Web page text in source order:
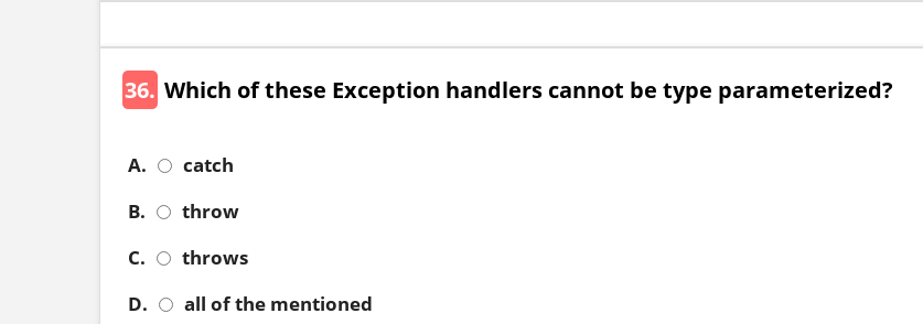
36. Which of these Exception handlers cannot be type parameterized?
A.
catch
B.
throw
C.
throws
D.
all of the mentioned